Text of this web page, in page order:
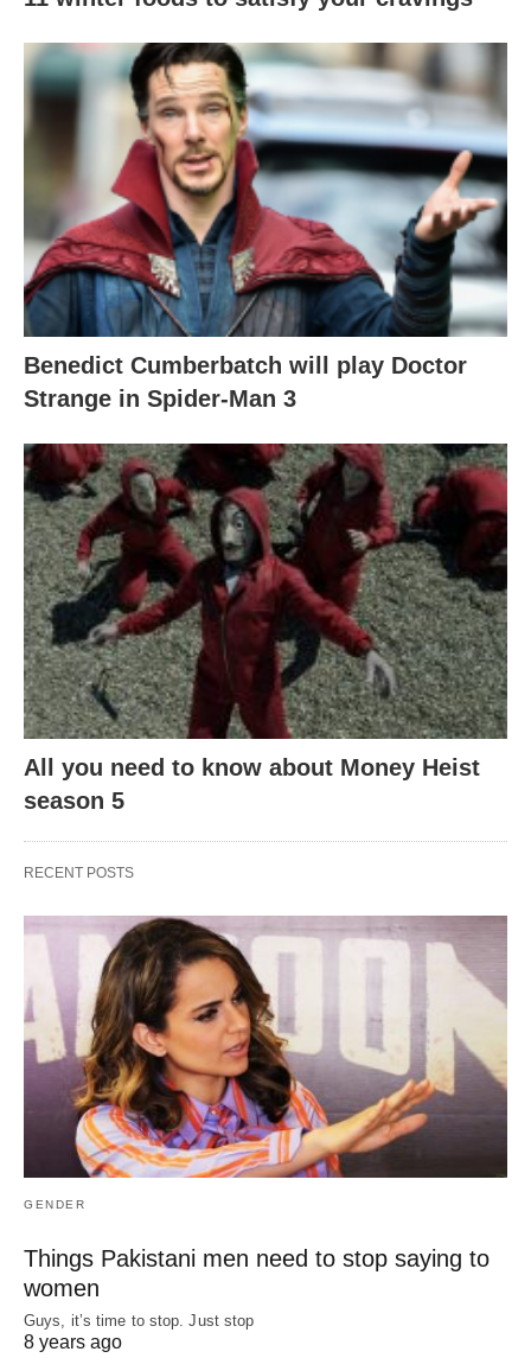
Benedict Cumberbatch will play Doctor
Strange in Spider-Man 3
All you need to know about Money Heist
season 5
RECENT POSTS
GENDER
Things Pakistani men need to stop saying to
women
Guys, it’s time to stop. Just stop
8 years ago